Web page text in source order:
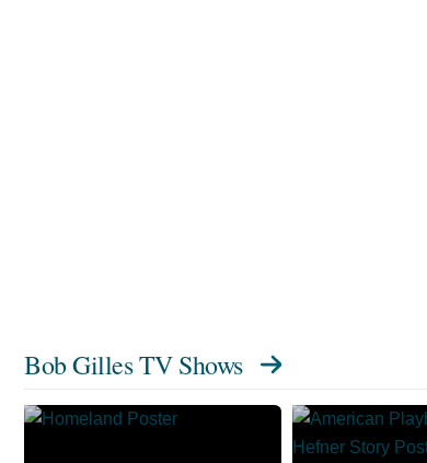
Bob Gilles TV Shows